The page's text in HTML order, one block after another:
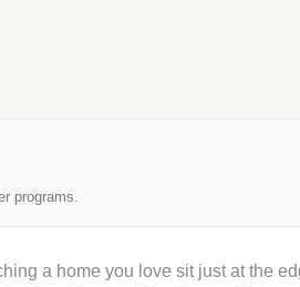
programs.
a home you love sit just at the